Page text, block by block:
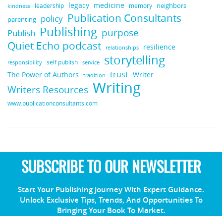
kindness leadership legacy medicine memory neighbors
parenting policy Publication Consultants
Publish Publishing purpose
Quiet Echo podcast relationships resilience
responsibility self publish service storytelling
The Power of Authors tradition trust Writer
Writers Resources Writing
www.publicationconsultants.com
SUBSCRIBE TO OUR NEWSLETTER
Start Your Publishing Journey With Expert Guidance.
Unlock Exclusive Tips, Trends, And Opportunities To
Bringing Your Book To Market.